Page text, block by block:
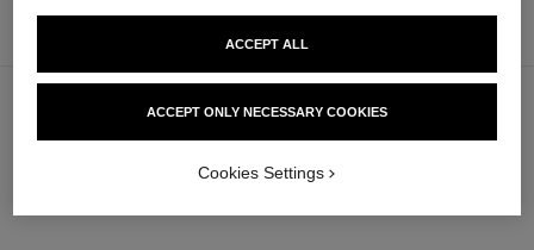
65 €
ACCEPT ONLY NECESSARY COOKIES
ACCEPT ALL
Cookies Settings